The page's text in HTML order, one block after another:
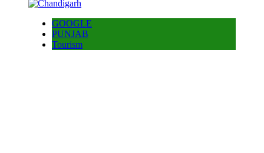
GOOGLE
PUNJAB
Tourism